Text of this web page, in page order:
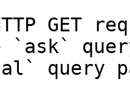
GET
`ask`
query